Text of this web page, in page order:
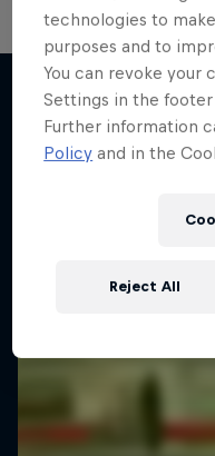
More like this
technologies to
purposes and to
You can revoke your
Settings in the
Further information
Policy and in the
Reject All